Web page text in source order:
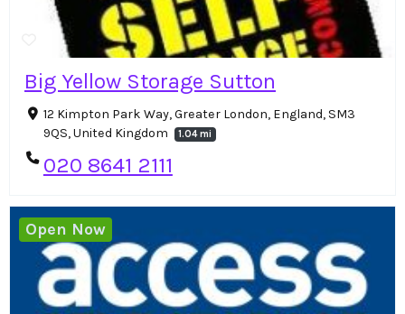
Big Yellow Storage Sutton
12 Kimpton Park Way, Greater London, England, SM3
9QS, United Kingdom
1.04 mi
020 8641 2111
Open Now